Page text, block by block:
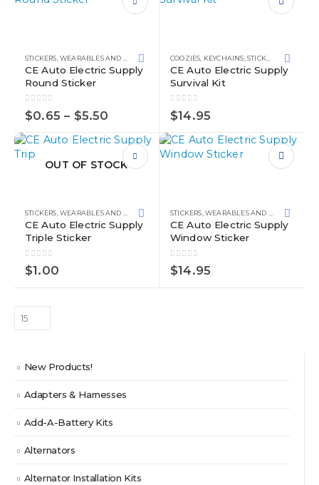
multiple
variants.
The
options
may
chosen
on
STICKERS ,WEARABLES AND SWAG
CE Auto Electric Supply
Round Sticker
0out of 5
$0.65 – $5.50
$0.65
through
$5.50
COOZIES KEYCHAINS ,STICKERS
CE Auto Electric Supply
Survival Kit
0out of 5
$14.95
OUT OF STOCK
STICKERS,WEARABLES AND SWAG
CE Auto Electric Supply
Triple Sticker
0out of 5
$1.00
STICKERS,WEARABLES AND SWAG
CE Auto Electric Supply
Window Sticker
0out of 5
$14.95
New Products!
Adapters & Harnesses
Add-A-Battery Kits
Alternators
Alternator Installation Kits